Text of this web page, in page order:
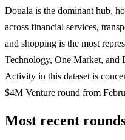
Douala is the dominant hub,
across financial services,
and shopping is the most
Technology, One Market, and
Activity in this dataset is
$4M Venture round from
Most recent